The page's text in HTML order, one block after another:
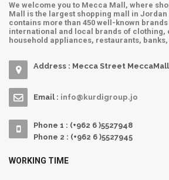
We welcome you to Mecca Mall, where
Mall is the largest shopping mall in Jordan
contains more than 450 well-known
international and local brands of clothing,
household appliances, restaurants,
Address : Mecca Street
Email : info@kurdigroup.jo
Phone 1 : (+962 6 )5527948
Phone 2 : (+962 6 )5527945
WORKING TIME